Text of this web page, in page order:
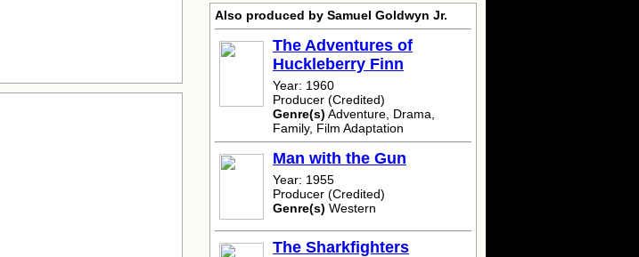
Also produced by Samuel Goldwyn Jr.
The Adventures of
Huckleberry Finn
Year: 1960
Producer (Credited)
Genre(s) Adventure, Drama,
Family, Film Adaptation
Man with the Gun
Year: 1955
Producer (Credited)
Genre(s) Western
The Sharkfighters